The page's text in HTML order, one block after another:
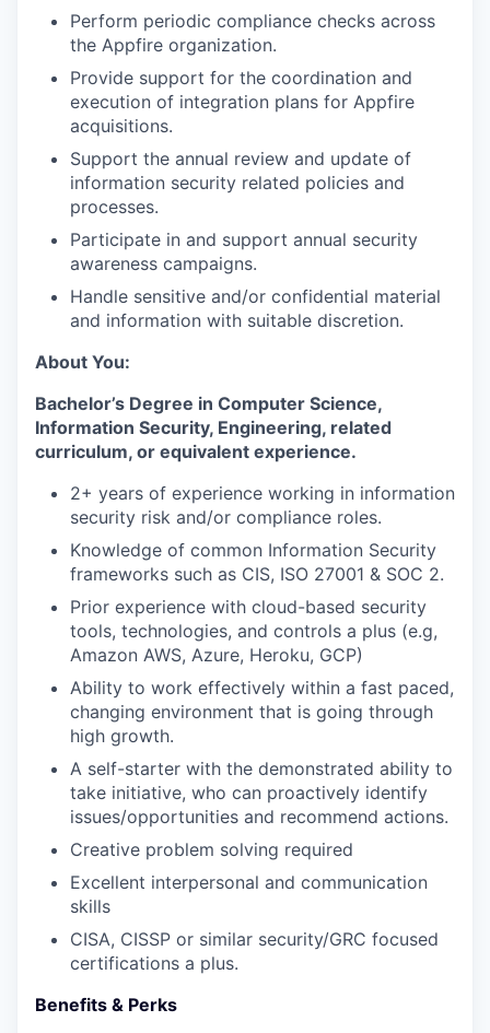
Perform periodic compliance checks across
the Appfire organization.
Provide support for the coordination and
execution of integration plans for Appfire
acquisitions.
Support the annual review and update of
information security related policies and
processes.
Participate in and support annual security
awareness campaigns.
Handle sensitive and/or confidential material
and information with suitable discretion.
About You:
Bachelor’s Degree in Computer Science,
Information Security, Engineering, related
curriculum, or equivalent experience.
2+ years of experience working in information
security risk and/or compliance roles.
Knowledge of common Information Security
frameworks such as CIS, ISO 27001 & SOC 2.
Prior experience with cloud-based security
tools, technologies, and controls a plus (e.g,
Amazon AWS, Azure, Heroku, GCP)
Ability to work effectively within a fast paced,
changing environment that is going through
high growth.
A self-starter with the demonstrated ability to
take initiative, who can proactively identify
issues/opportunities and recommend actions.
Creative problem solving required
Excellent interpersonal and communication
skills
CISA, CISSP or similar security/GRC focused
certifications a plus.
Benefits & Perks